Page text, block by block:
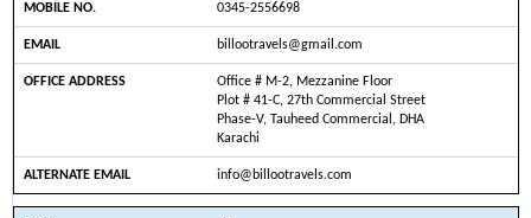
0345-2556698
billootravels@gmail.com
Office # M-2, Mezzanine Floor
Plot # 41-C, 27th Commercial Street
Phase-V, Tauheed Commercial, DHA
Karachi
info@billootravels.com